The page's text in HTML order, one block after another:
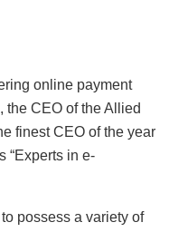
online payment
the CEO of the Allied
finest CEO of the year
“Experts in e-
possess a variety of